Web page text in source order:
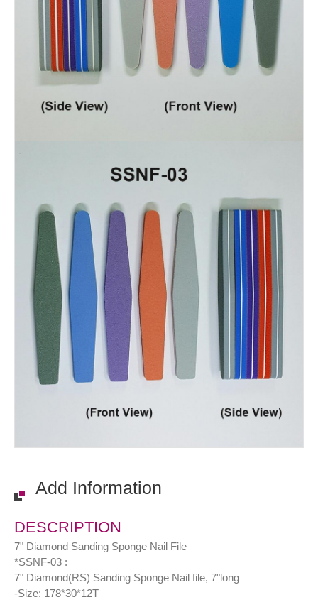
Add Information
DESCRIPTION
7" Diamond Sanding Sponge Nail File
*SSNF-03 :
7" Diamond(RS) Sanding Sponge Nail file, 7"long
-Size: 178*30*12T